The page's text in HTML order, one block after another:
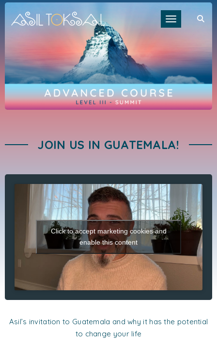
Toggle
JOIN US IN GUATEMALA!
Click to accept marketing cookies and
enable this content
Asil’s invitation to Guatemala and why it has the potential
to change your life